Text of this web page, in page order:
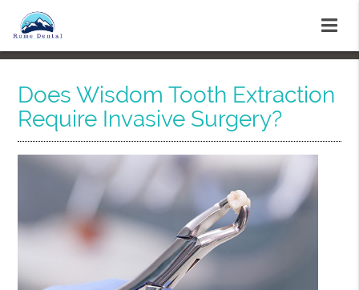
Does Wisdom Tooth Extraction
Require Invasive Surgery?